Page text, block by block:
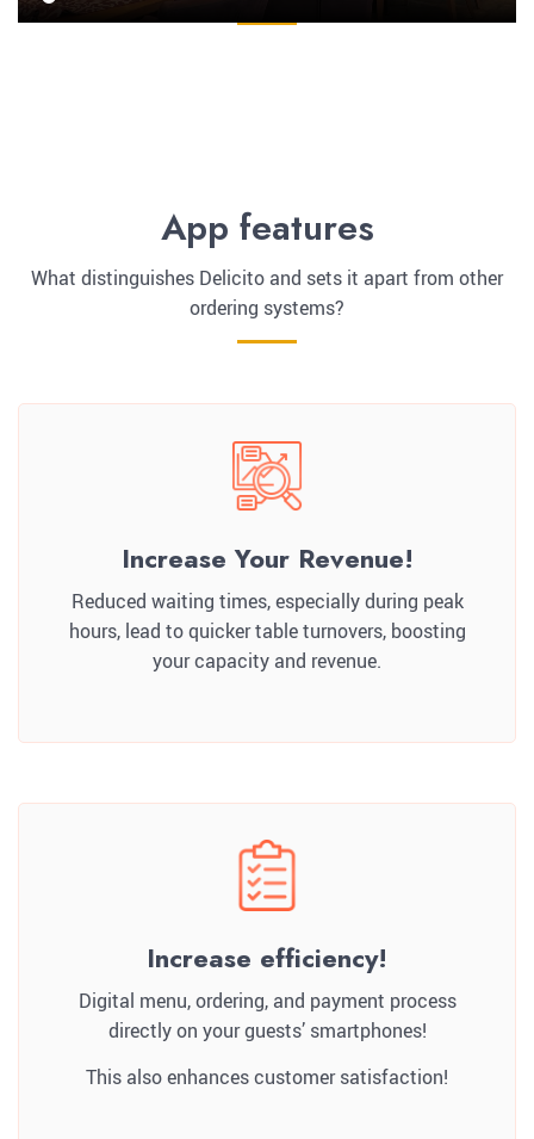
App features
What distinguishes Delicito and sets it apart from other
ordering systems?
Increase Your Revenue!
Reduced waiting times, especially during peak
hours, lead to quicker table turnovers, boosting
your capacity and revenue.
Increase efficiency!
Digital menu, ordering, and payment process
directly on your guests’ smartphones!
This also enhances customer satisfaction!